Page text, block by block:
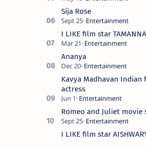
Sija Rose
I LIKE film star
Ananya
Kavya Madhavan Indian
actress
Romeo and Juliet movie
I LIKE film star